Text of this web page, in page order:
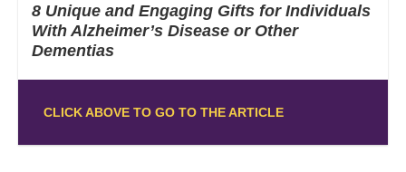
8 Unique and Engaging Gifts for Individuals
With Alzheimer’s Disease or Other
Dementias
CLICK ABOVE TO GO TO THE ARTICLE